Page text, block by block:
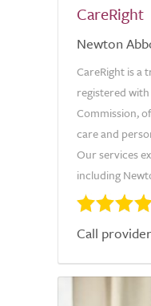
CareRight
Newton
CareRight is a
registered
Commission,
care and
Our services
including
Call provider